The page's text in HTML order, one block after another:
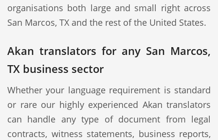
organisations both large and small right across
San Marcos, TX and the rest of the United States.
Akan translators for any San Marcos,
TX business sector
Whether your language requirement is standard
or rare our highly experienced Akan translators
can handle any type of document from legal
contracts, witness statements, business reports,